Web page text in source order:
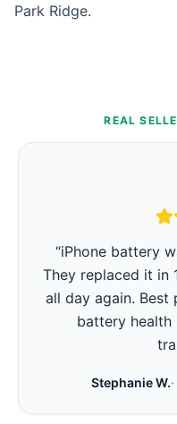
Park Ridge.
REAL
“iPhone battery
They replaced it in
all day again.
battery health
Stephanie W.·